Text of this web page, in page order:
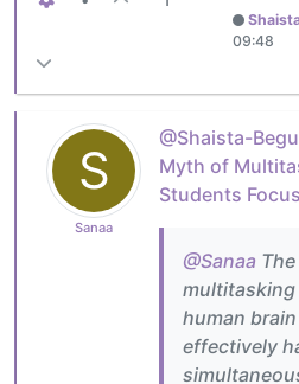
09:48
S
Sanaa
@Shaista-
Myth of
Students
@Sanaa
human
effectively